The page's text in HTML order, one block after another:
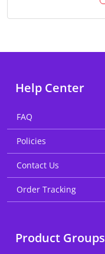
Help Center
FAQ
Policies
Contact Us
Order Tracking
Product Groups